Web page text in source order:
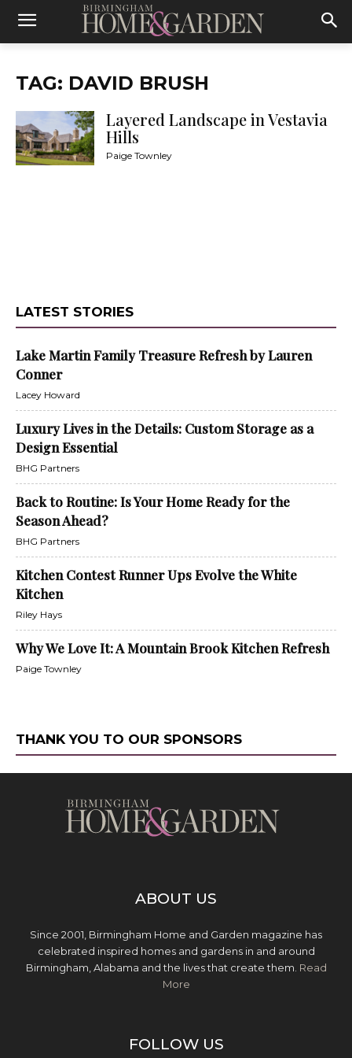
TAG: DAVID BRUSH
Layered Landscape in Vestavia
Hills
Paige Townley
LATEST STORIES
Lake Martin Family Treasure Refresh by Lauren
Conner
Lacey Howard
Luxury Lives in the Details: Custom Storage as a
Design Essential
BHG Partners
Back to Routine: Is Your Home Ready for the
Season Ahead?
BHG Partners
Kitchen Contest Runner Ups Evolve the White
Kitchen
Riley Hays
Why We Love It: A Mountain Brook Kitchen Refresh
Paige Townley
THANK YOU TO OUR SPONSORS
ABOUT US
Since 2001, Birmingham Home and Garden magazine has
celebrated inspired homes and gardens in and around
Birmingham, Alabama and the lives that create them. Read
More
FOLLOW US